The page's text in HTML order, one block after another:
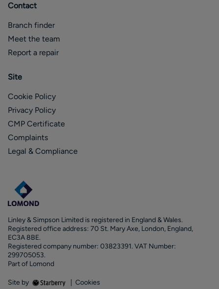
Contact
Branch finder
Meet the team
Report a repair
Site
Cookie Policy
Privacy Policy
CMP Certificate
Complaints
Legal & Compliance
Linley & Simpson Limited is registered in England & Wales.
Registered office address: 70 St. Mary Axe, London, England,
EC3A 8BE.
Registered company number: 03823391. VAT Number:
299705053.
Part of Lomond
Site by Cookies